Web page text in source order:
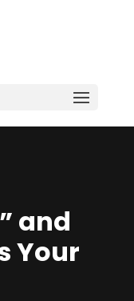
and
Your